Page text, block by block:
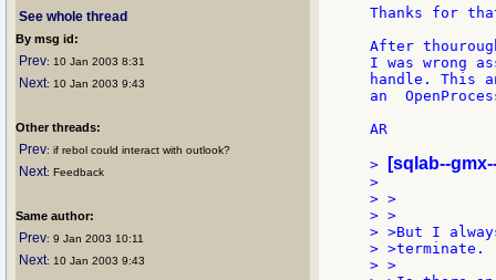
See whole thread
By msg id:
Prev: 10 Jan 2003 8:31
Next: 10 Jan 2003 9:43
Other threads:
Prev: if rebol could interact with outlook?
Next: Feedback
Same author:
Prev: 9 Jan 2003 10:11
Next: 10 Jan 2003 9:43
Thanks for
After
I was wrong
handle. This
an
AR
> [sqlab--
>
> >
> >
> >But I
> >terminate.
> >